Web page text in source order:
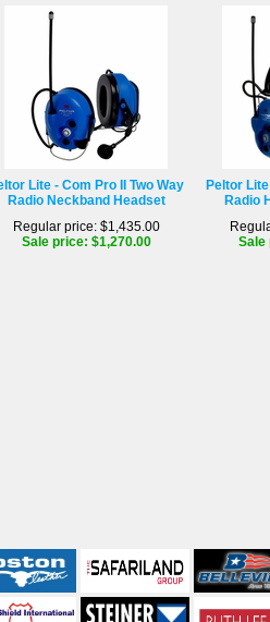
Lite - Com Pro II Two Way
Radio Neckband Headset
Regular price: $1,435.00
Sale price: $1,270.00
Peltor
Radio
Sale